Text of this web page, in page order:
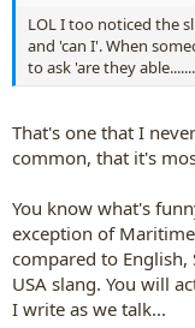
LOL I too noticed the
and 'can I'. When
to ask 'are they
That's one that I
common, that it's
You know what's
exception of
compared to English,
USA slang. You will
I write as we talk...